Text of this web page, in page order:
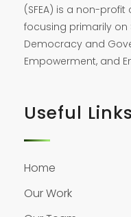
(SFEA) is a non-
focusing primarily on
Democracy and
Empowerment, and
Useful Links
Home
Our Work